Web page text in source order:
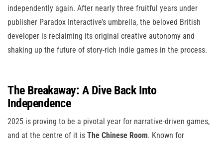
independently again. After nearly three fruitful years under
publisher Paradox Interactive’s umbrella, the beloved British
developer is reclaiming its original creative autonomy and
shaking up the future of story-rich indie games in the process.
The Breakaway: A Dive Back Into
Independence
2025 is proving to be a pivotal year for narrative-driven games,
and at the centre of it is The Chinese Room. Known for